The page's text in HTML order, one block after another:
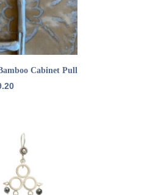
CART Cabinet Pull